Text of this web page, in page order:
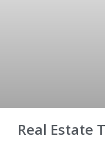
Real Estate